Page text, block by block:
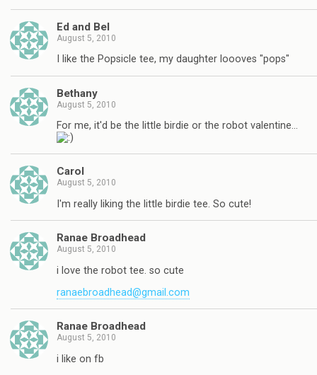
Ed and Bel
August 5, 2010
I like the Popsicle tee, my daughter loooves "pops"
Bethany
August 5, 2010
For me, it'd be the little birdie or the robot valentine…
Carol
August 5, 2010
I'm really liking the little birdie tee. So cute!
Ranae Broadhead
August 5, 2010
i love the robot tee. so cute
ranaebroadhead@gmail.com
Ranae Broadhead
August 5, 2010
i like on fb